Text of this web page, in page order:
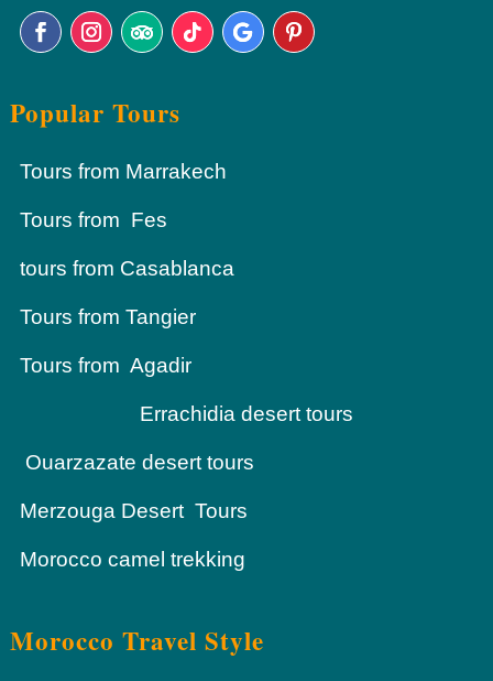
Popular Tours
Tours from Marrakech
Tours from Fes
tours from Casablanca
Tours from Tangier
Tours from Agadir
Errachidia desert tours
Ouarzazate desert tours
Merzouga Desert Tours
Morocco camel trekking
Morocco Travel Style